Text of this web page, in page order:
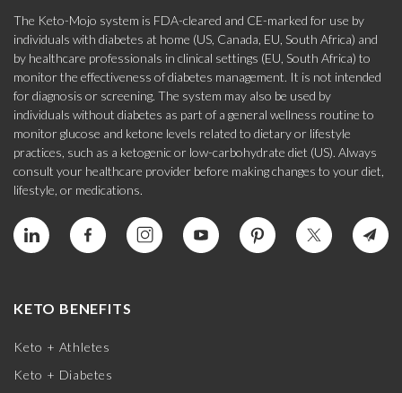
The Keto-Mojo system is FDA-cleared and CE-marked for use by
individuals with diabetes at home (US, Canada, EU, South Africa) and
by healthcare professionals in clinical settings (EU, South Africa) to
monitor the effectiveness of diabetes management. It is not intended
for diagnosis or screening. The system may also be used by
individuals without diabetes as part of a general wellness routine to
monitor glucose and ketone levels related to dietary or lifestyle
practices, such as a ketogenic or low-carbohydrate diet (US). Always
consult your healthcare provider before making changes to your diet,
lifestyle, or medications.
KETO BENEFITS
Keto + Athletes
Keto + Diabetes